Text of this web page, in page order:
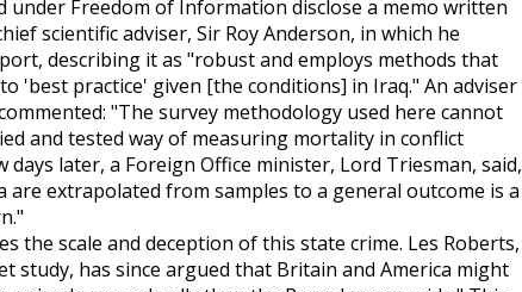
under Freedom of Information disclose a memo written
scientific adviser, Sir Roy Anderson, in which he
describing it as "robust and employs methods that
'best practice' given [the conditions] in Iraq." An adviser
"The survey methodology used here cannot
and tested way of measuring mortality in conflict
days later, a Foreign Office minister, Lord Triesman, said,
are extrapolated from samples to a general outcome is a
the scale and deception of this state crime. Les Roberts,
study, has since argued that Britain and America might